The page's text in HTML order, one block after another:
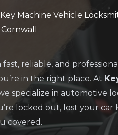
Machine Vehicle
reliable, and professional
in the right place. At
specialize in automotive
locked out, lost your car
covered.